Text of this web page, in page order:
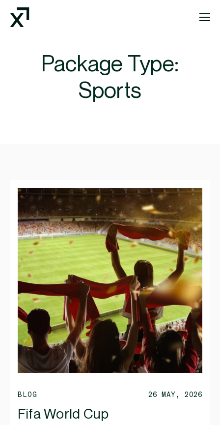
Index Exchange Home page
Package Type:
Sports
BLOG 26 MAY, 2026
Fifa World Cup